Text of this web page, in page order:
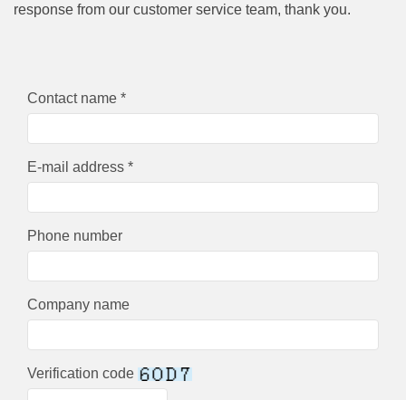
response from our customer service team, thank you.
Contact name *
E-mail address *
Phone number
Company name
Verification code